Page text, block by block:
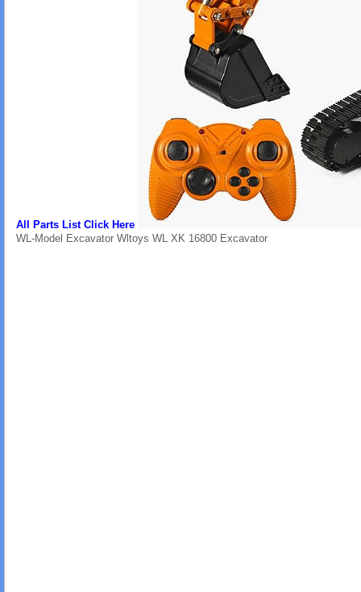
All Parts List Click Here
WL-Model Excavator Wltoys WL XK 16800 Excavator